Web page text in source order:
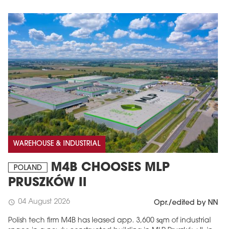
WAREHOUSE & INDUSTRIAL
POLAND
M4B CHOOSES MLP
PRUSZKÓW II
schedule 04 August 2026 Opr./edited by NN
Polish tech firm M4B has leased app. 3,600 sqm of industrial